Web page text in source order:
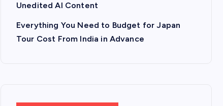
Unedited AI Content
Everything You Need to Budget for Japan
Tour Cost From India in Advance